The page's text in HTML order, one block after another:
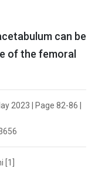
can be
of the femoral
2023 | Page 82-86 |